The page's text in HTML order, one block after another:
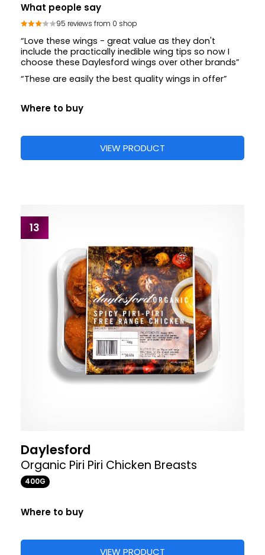
What people say
95 reviews from 0 shop
“Love these wings - great value as they don't
include the practically inedible wing tips so now I
choose these Daylesford wings over other brands”
“These are easily the best quality wings in offer”
Where to buy
VIEW PRODUCT
13
Daylesford
Organic Piri Piri Chicken Breasts
400G
Where to buy
VIEW PRODUCT